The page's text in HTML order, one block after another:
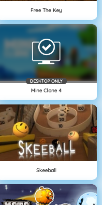
Free The Key
DESKTOP ONLY
Mine Clone 4
Skeeball